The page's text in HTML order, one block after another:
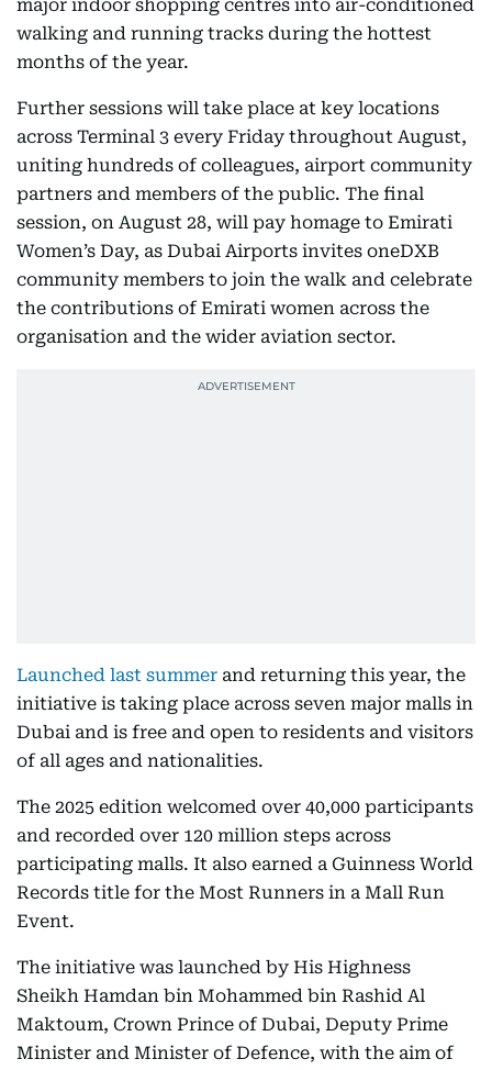
major indoor shopping centres into air-conditioned
walking and running tracks during the hottest
months of the year.
Further sessions will take place at key locations
across Terminal 3 every Friday throughout August,
uniting hundreds of colleagues, airport community
partners and members of the public. The final
session, on August 28, will pay homage to Emirati
Women’s Day, as Dubai Airports invites oneDXB
community members to join the walk and celebrate
the contributions of Emirati women across the
organisation and the wider aviation sector.
Launched last summer and returning this year, the
initiative is taking place across seven major malls in
Dubai and is free and open to residents and visitors
of all ages and nationalities.
The 2025 edition welcomed over 40,000 participants
and recorded over 120 million steps across
participating malls. It also earned a Guinness World
Records title for the Most Runners in a Mall Run
Event.
The initiative was launched by His Highness
Sheikh Hamdan bin Mohammed bin Rashid Al
Maktoum, Crown Prince of Dubai, Deputy Prime
Minister and Minister of Defence, with the aim of